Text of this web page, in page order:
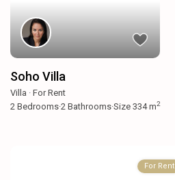
Soho Villa
Villa ·For Rent
2 Bedrooms·2 Bathrooms·Size334 m2
For Rent